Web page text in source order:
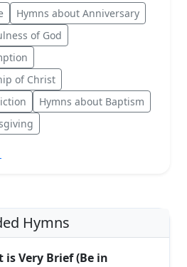
Hymns about Anniversary
of God
of Christ
Hymns about Baptism
Hymns
is Very Brief (Be in